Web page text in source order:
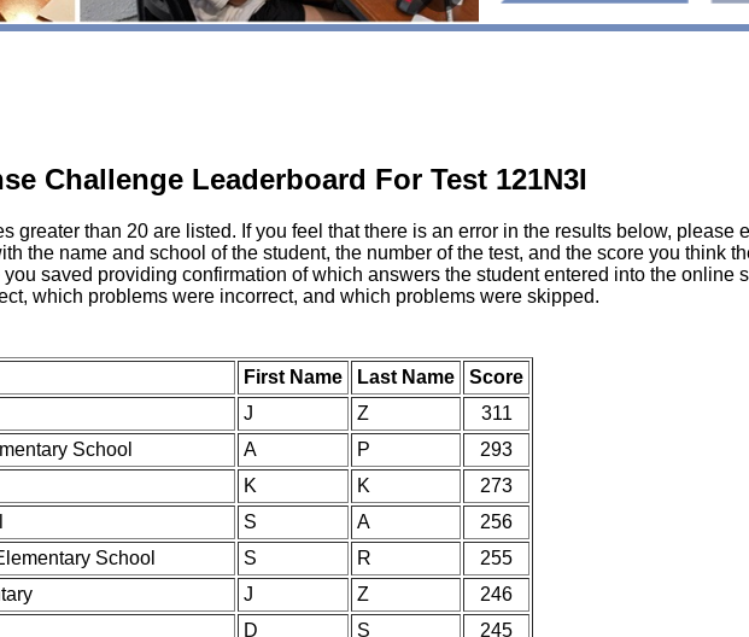
Challenge Leaderboard For Test 121N3I
greater than 20 are listed. If you feel that there is an error in the results below,
the name and school of the student, the number of the test, and the score you think
saved providing confirmation of which answers the student entered into the online
which problems were incorrect, and which problems were skipped.
First Name Last Name
Score
J Z
311
School
A P
293
K K
273
S A
256
School
S R
255
J Z
246
D S
245